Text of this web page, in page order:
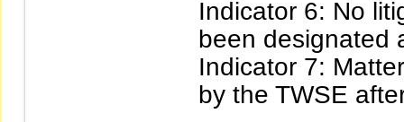
Indicator 6: No
been designated
Indicator 7:
by the TWSE